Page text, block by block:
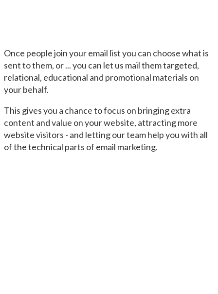
Once people join your email list you can choose what is
sent to them, or ... you can let us mail them targeted,
relational, educational and promotional materials on
your behalf.
This gives you a chance to focus on bringing extra
content and value on your website, attracting more
website visitors - and letting our team help you with all
of the technical parts of email marketing.